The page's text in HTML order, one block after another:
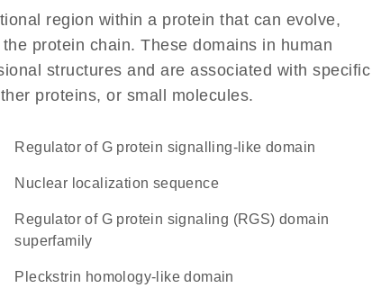
region within a protein that can evolve,
protein chain. These domains in human
structures and are associated with specific
proteins, or small molecules.
Regulator of G protein signalling-like domain
nuclear localization sequence
Regulator of G protein signaling (RGS) domain
superfamily
Pleckstrin homology-like domain